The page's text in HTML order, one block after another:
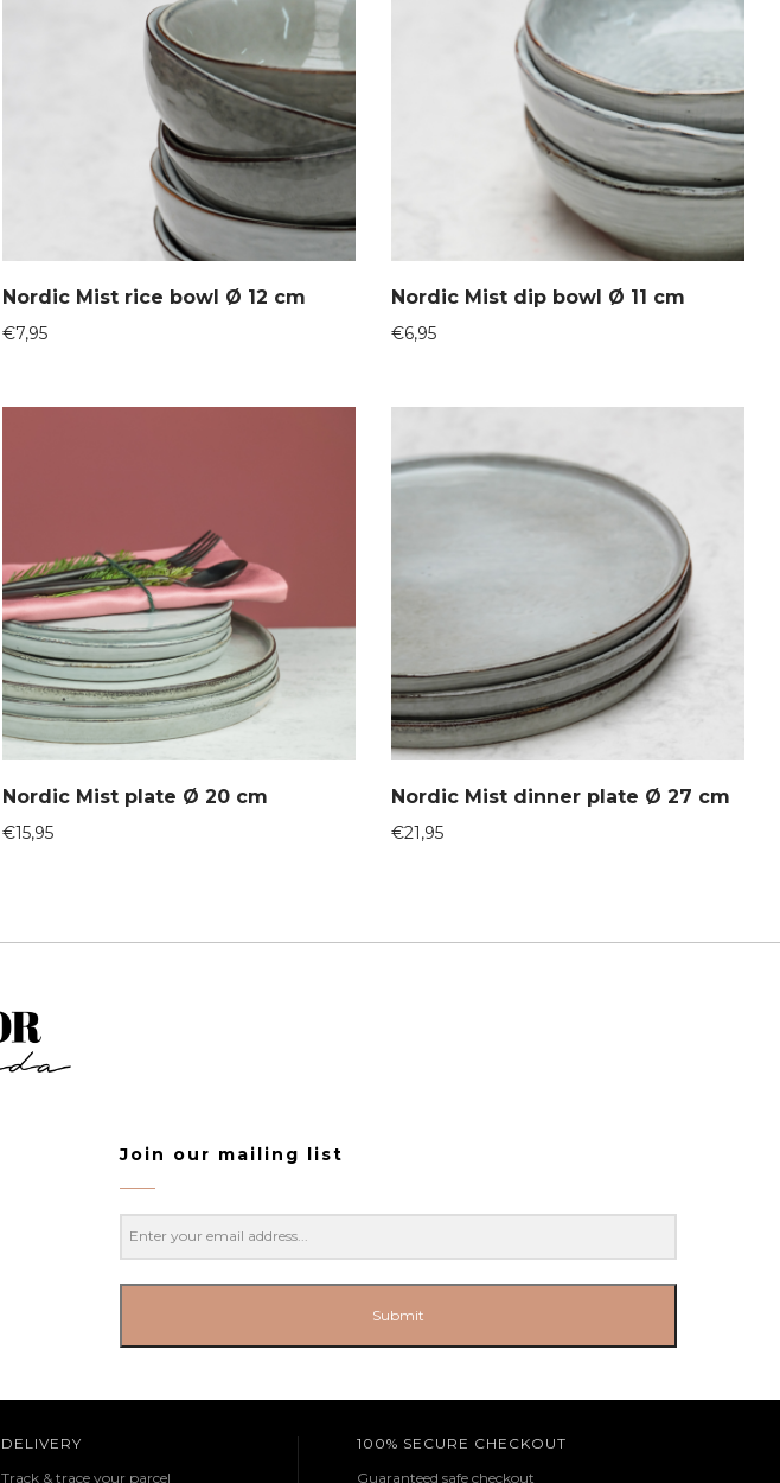
Nordic Mist rice bowl Ø 12 cm
€7,95
Nordic Mist dip bowl Ø 11 cm
€6,95
Nordic Mist plate Ø 20 cm
€15,95
Nordic Mist dinner plate Ø 27 cm
€21,95
Join our mailing list
Submit
DELIVERY
Track & trace your parcel
100% SECURE CHECKOUT
Guaranteed safe checkout